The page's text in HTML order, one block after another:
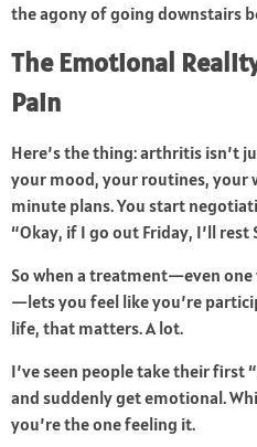
the agony of going downstairs
The Emotional
Pain
Here’s the thing: arthritis isn’t
your mood, your routines, your
minute plans. You start
“Okay, if I go out Friday, I’ll rest
So when a treatment—even
—lets you feel like you’re
life, that matters. A lot.
I’ve seen people take their
and suddenly get emotional.
you’re the one feeling it.